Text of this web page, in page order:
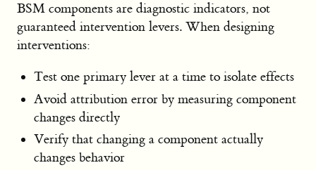
BSM components are diagnostic indicators, not
guaranteed intervention levers. When designing
interventions:
Test one primary lever at a time to isolate effects
Avoid attribution error by measuring component
changes directly
Verify that changing a component actually
changes behavior